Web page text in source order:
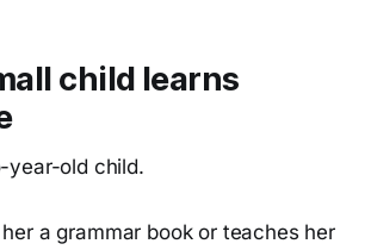
child learns
year-old child.
a grammar book or teaches her